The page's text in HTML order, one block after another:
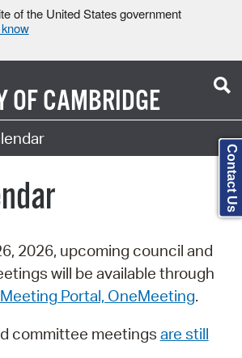
of the United States government
OFCAMBRIDGE
2026, upcoming council and
will be available through
Portal, OneMeeting.
committee meetings are still
Contact Us